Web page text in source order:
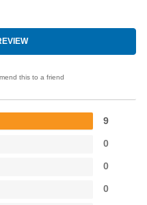
this to a friend
9
0
0
0